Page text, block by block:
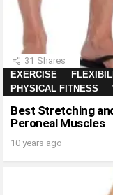
31 Shares
EXERCISE
PHYSICAL FITNESS
Best Stretching
Peroneal Muscles
10 years ago